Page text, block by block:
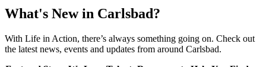
What's New in Carlsbad?
With Life in Action, there’s always something going on. Check out
the latest news, events and updates from around Carlsbad.